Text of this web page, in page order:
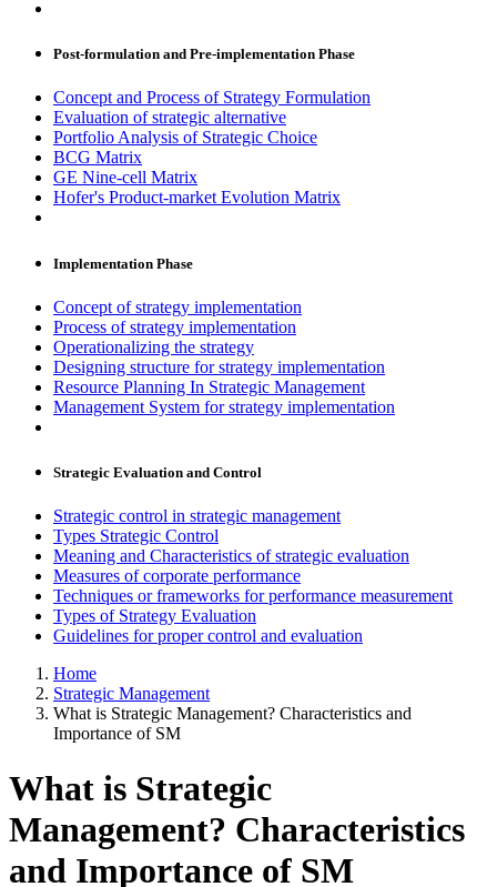
Post-formulation and Pre-implementation Phase
Concept and Process of Strategy Formulation
Evaluation of strategic alternative
Portfolio Analysis of Strategic Choice
BCG Matrix
GE Nine-cell Matrix
Hofer's Product-market Evolution Matrix
Implementation Phase
Concept of strategy implementation
Process of strategy implementation
Operationalizing the strategy
Designing structure for strategy implementation
Resource Planning In Strategic Management
Management System for strategy implementation
Strategic Evaluation and Control
Strategic control in strategic management
Types Strategic Control
Meaning and Characteristics of strategic evaluation
Measures of corporate performance
Techniques or frameworks for performance measurement
Types of Strategy Evaluation
Guidelines for proper control and evaluation
Home
Strategic Management
What is Strategic Management? Characteristics and
Importance of SM
What is Strategic
Management? Characteristics
and Importance of SM